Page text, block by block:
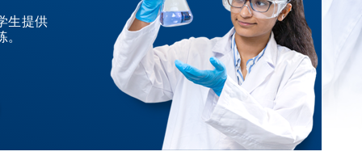
nominated candidate master kinases and regulators
supporting rational combination strategies.
Complementing this, his work in NF1-associated glioma
defined the molecular landscape of a clinically challenging
population, enabling precision diagnostics and risk-
informed management for sporadic and genetically
predisposed cancer of the brain. &nbsp; For Attendees'
Attention Seating is on a first come, first served basis.
as a member of the European Academy of Sciences, the
Academia Europaea, and the German National Academy
of Sciences, alongside his designation as a Fellow of The
Royal Society of Chemistry. &nbsp; For Attendees'
concern from a material state to device performance. The
formation energy of oxygen vacancies was predicted for
more than 30,000 oxides available in the periodic table
using an ensemble ML model, which is the last study of
the defect in this journey at Sunkyunkwan University.
PhD in Ceramic Science and Engineering from Rutgers
University, USA, in 1993. He obtained his MS in Materials
生提供